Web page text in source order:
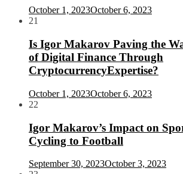
October 1, 2023October 6, 2023
21
Is Igor Makarov Paving the
of Digital Finance Through
CryptocurrencyExpertise?
October 1, 2023October 6, 2023
22
Igor Makarov’s Impact on
Cycling to Football
September 30, 2023October 3, 2023